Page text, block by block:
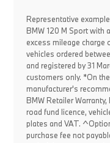
Representative
BMW 120 M Sport with
excess mileage charge
vehicles ordered
and registered by 31
customers only. *On
manufacturer's
BMW Retailer
road fund licence,
plates and VAT.
purchase fee not